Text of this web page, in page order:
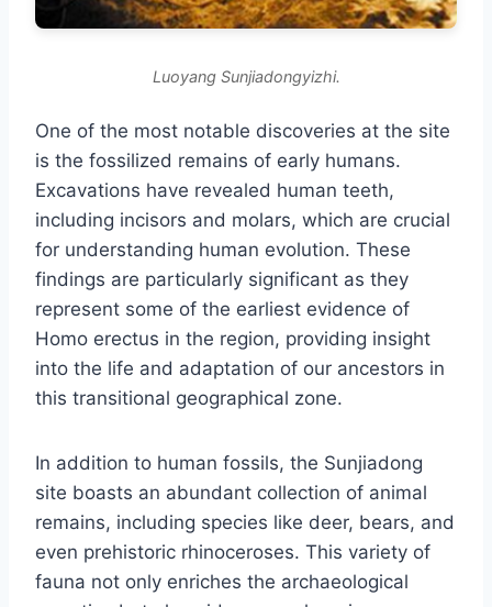
Luoyang Sunjiadongyizhi.
One of the most notable discoveries at the site
is the fossilized remains of early humans.
Excavations have revealed human teeth,
including incisors and molars, which are crucial
for understanding human evolution. These
findings are particularly significant as they
represent some of the earliest evidence of
Homo erectus in the region, providing insight
into the life and adaptation of our ancestors in
this transitional geographical zone.
In addition to human fossils, the Sunjiadong
site boasts an abundant collection of animal
remains, including species like deer, bears, and
even prehistoric rhinoceroses. This variety of
fauna not only enriches the archaeological